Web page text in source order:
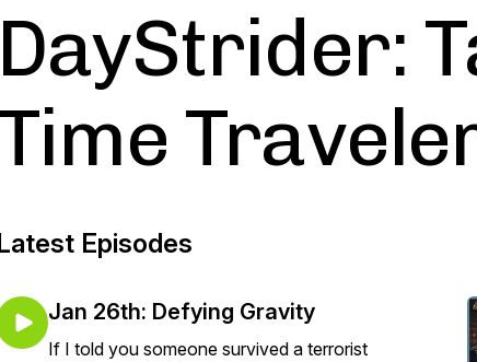
DayStrider:
Episodes
Jan 26th: Defying Gravity
If I told you someone survived a terrorist